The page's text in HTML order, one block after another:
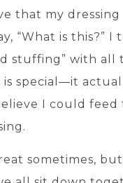
that my dressing
“What is this?” I
stuffing” with all
is special—it
I could feed
sometimes,